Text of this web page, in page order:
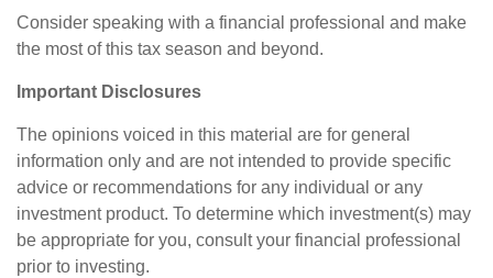
Consider speaking with a financial professional and make
the most of this tax season and beyond.
Important Disclosures
The opinions voiced in this material are for general
information only and are not intended to provide specific
advice or recommendations for any individual or any
investment product. To determine which investment(s) may
be appropriate for you, consult your financial professional
prior to investing.